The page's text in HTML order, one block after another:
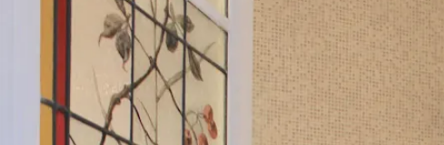
Kitchen
Office & Dens
See All
Home Projects
Plants & Yards
Real Estate
Life
Money